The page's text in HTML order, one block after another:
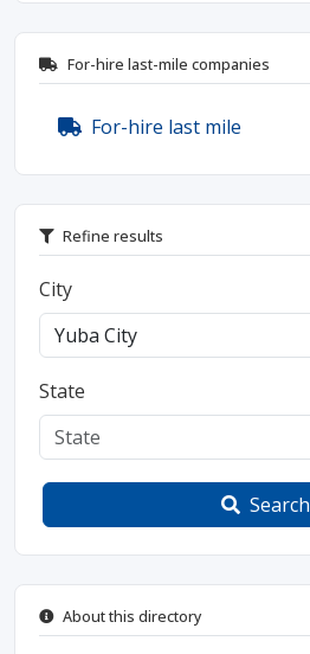
For-hire last-mile companies
For-hire last mile
Refine results
City
State
Search
About this directory